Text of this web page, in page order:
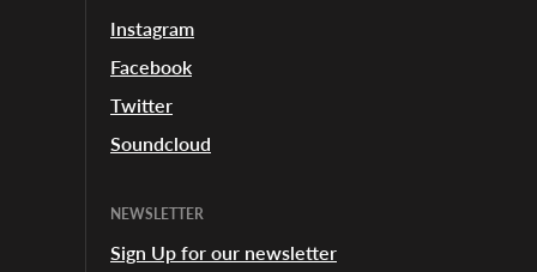
Instagram
Facebook
Twitter
Soundcloud
NEWSLETTER
Sign Up for our newsletter